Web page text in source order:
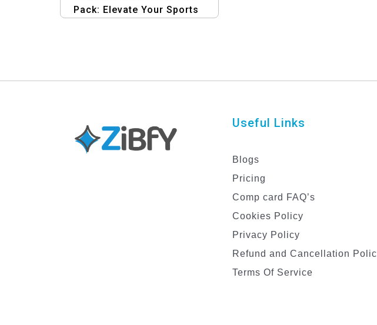
Pack: Elevate Your Sports
Useful Links
Blogs
Pricing
Comp card FAQ’s
Cookies Policy
Privacy Policy
Refund and Cancellation
Terms Of Service